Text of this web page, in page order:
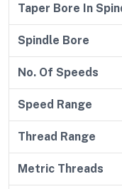
Taper Bore In
Spindle Bore
No. Of Speeds
Speed Range
Thread Range
Metric Threads